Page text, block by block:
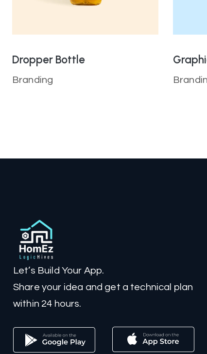
Dropper Bottle
Branding
Let’s Build Your App.
Share your idea and get a technical plan
within 24 hours.